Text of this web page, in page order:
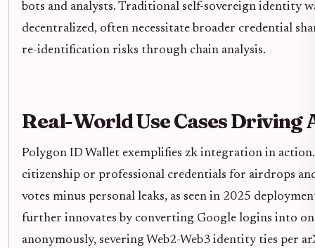
bots and analysts. Traditional self-sovereign identity
decentralized, often necessitate broader credential
re-identification risks through chain analysis.
Real-World Use Cases Driving
Polygon ID Wallet exemplifies zk integration in
citizenship or professional credentials for airdrops
votes minus personal leaks, as seen in 2025
further innovates by converting Google logins into
anonymously, severing Web2-Web3 identity ties per